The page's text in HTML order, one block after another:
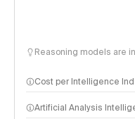
Reasoning models are
Cost per Intelligence
Artificial Analysis